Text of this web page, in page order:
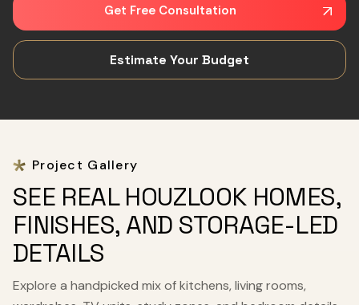
Get Free Consultation
Estimate Your Budget
Project Gallery
SEE REAL HOUZLOOK HOMES,
FINISHES, AND STORAGE-LED
DETAILS
Explore a handpicked mix of kitchens, living rooms,